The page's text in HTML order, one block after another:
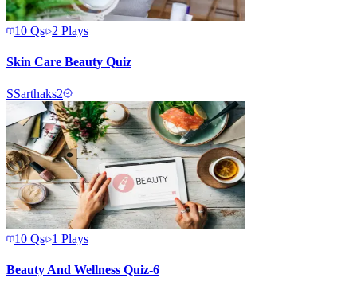
10 Qs 2 Plays
Skin Care Beauty Quiz
SSarthaks2
10 Qs 1 Plays
Beauty And Wellness Quiz-6